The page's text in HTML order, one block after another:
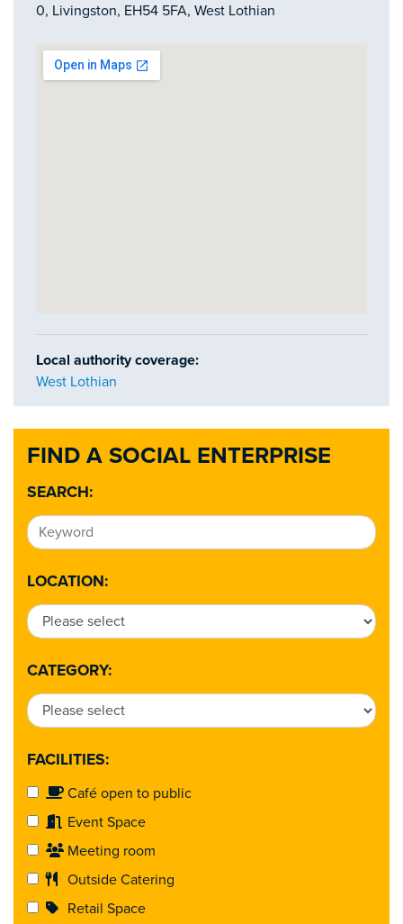
FIND A SOCIAL ENTERPRISE
SEARCH:
LOCATION:
CATEGORY:
FACILITIES:
Café open to public
Event Space
Meeting room
Outside Catering
Retail Space
0, Livingston, EH54 5FA, West Lothian
Local authority coverage:
West Lothian